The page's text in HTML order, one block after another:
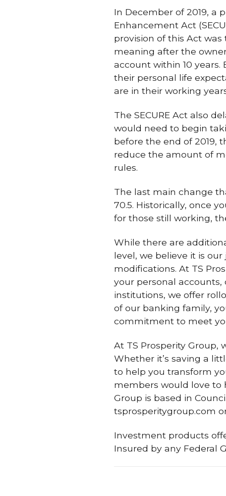
In December of 2019, a
Enhancement Act
provision of this Act
meaning after the
account within 10
their personal life
are in their working
The SECURE Act also
would need to begin
before the end of 2019,
reduce the amount of
rules.
The last main change
70.5. Historically, once
for those still working,
While there are
level, we believe it is
modifications. At TS
your personal
institutions, we offer
of our banking family,
commitment to meet
At TS Prosperity Group,
Whether it’s saving a
to help you transform
members would love to
Group is based in
tsprosperitygroup.com
Investment products
Insured by any Federal